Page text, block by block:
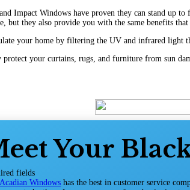
Impact Windows have proven they can stand up
but they also provide you with the same benefits
your home by filtering the UV and infrared light
your curtains, rugs, and furniture from sun
Your
Acadian Windows has the best in customer service
fields